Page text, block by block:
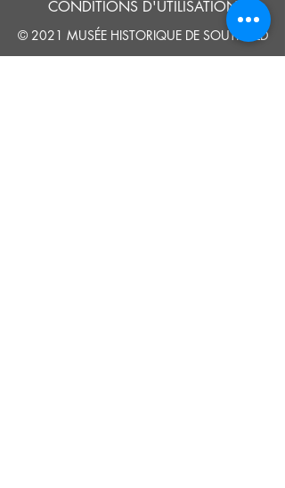
CONDITIONS D'UTILISATION
© 2021 MUSÉE HISTORIQUE DE SOUTHOLD